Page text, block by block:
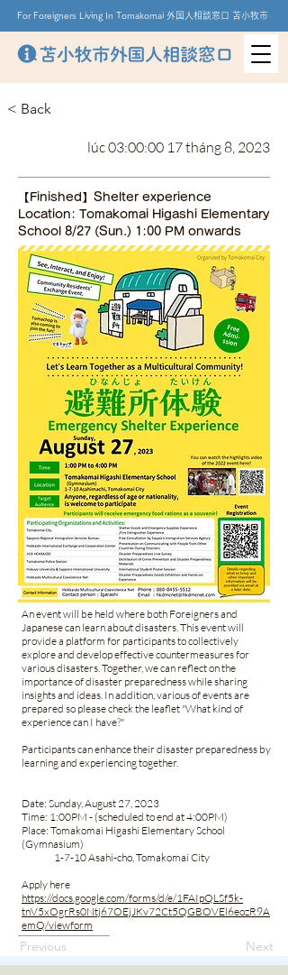
For Foreigners Living In Tomakomai 外国人相談窓口 苫小牧市
< Back
lúc 03:00:00 17 tháng 8, 2023
【Finished】Shelter experience
Location: Tomakomai Higashi Elementary
School 8/27 (Sun.) 1:00 PM onwards
An event will be held where both Foreigners and
Japanese can learn about disasters. This event will
provide a platform for participants to collectively
explore and develop effective countermeasures for
various disasters. Together, we can reflect on the
importance of disaster preparedness while sharing
insights and ideas. In addition, various of events are
prepared so please check the leaflet "What kind of
experience can I have?"
Participants can enhance their disaster preparedness by
learning and experiencing together.
Date: Sunday, August 27, 2023
Time: 1:00PM - (scheduled to end at 4:00PM)
Place: Tomakomai Higashi Elementary School
(Gymnasium)
1-7-10 Asahi-cho, Tomakomai City
Apply here
https://docs.google.com/forms/d/e/1FAIpQLSf5k-
tnV5xOgrRs0Ntj67OEjJKv72Ct5QGBOVEl6eozR9A
emQ/viewform
Previous Next